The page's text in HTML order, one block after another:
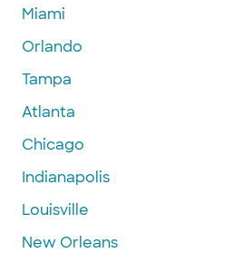
Miami
Orlando
Tampa
Atlanta
Chicago
Indianapolis
Louisville
New Orleans